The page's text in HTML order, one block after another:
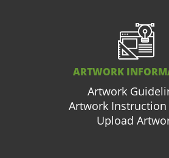
ARTWORK
Artwork
Artwork Instruction
Upload